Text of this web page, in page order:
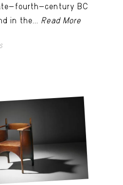
fourth-century BC
in the... Read More